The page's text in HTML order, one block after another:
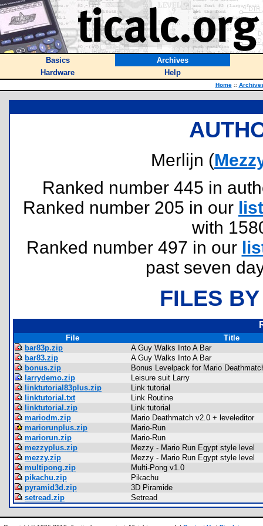
Basics
Archives
Hardware
Help
Home ::
Merlijn (
Ranked number 445 in
Ranked number 205 in our list
with
Ranked number 497 in our
past seven
FILES
File
Title
bar83p.zip
A Guy Walks Into A Bar
bar83.zip
A Guy Walks Into A Bar
bonus.zip
Bonus Levelpack for Mario
larrydemo.zip
Leisure suit Larry
linktutorial83plus.zip
Link tutorial
linktutorial.txt
Link Routine
linktutorial.zip
Link tutorial
mariodm.zip
Mario Deathmatch v2.0 + leveleditor
mariorunplus.zip
Mario-Run
mariorun.zip
Mario-Run
mezzyplus.zip
Mezzy - Mario Run Egypt style level
mezzy.zip
Mezzy - Mario Run Egypt style level
multipong.zip
Multi-Pong v1.0
pikachu.zip
Pikachu
pyramid3d.zip
3D Piramide
setread.zip
Setread